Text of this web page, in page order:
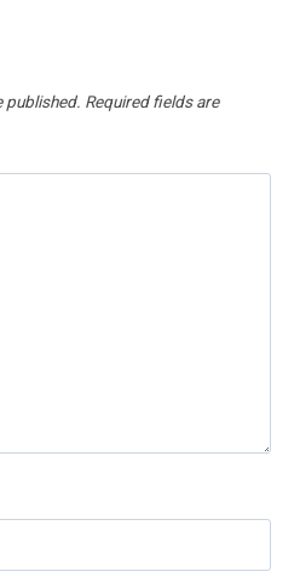
published. Required fields are